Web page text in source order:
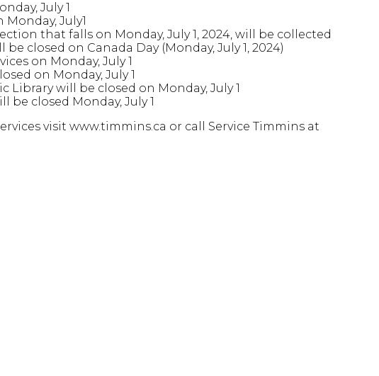
July 1
July1
that falls on Monday, July 1, 2024, will be collected
closed on Canada Day (Monday, July 1, 2024)
on Monday, July 1
on Monday, July 1
will be closed on Monday, July 1
be closed Monday, July 1
visit www.timmins.ca or call Service Timmins at